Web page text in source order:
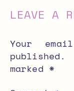
LEAVE A
Your
published.
marked *